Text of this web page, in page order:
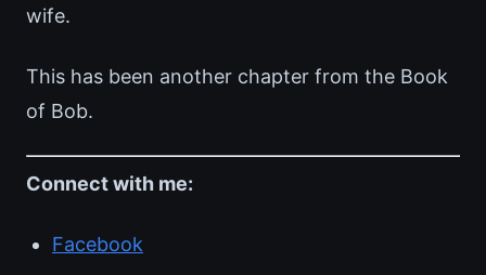
wife.
This has been another chapter from the Book
of Bob.
Connect with me:
Facebook